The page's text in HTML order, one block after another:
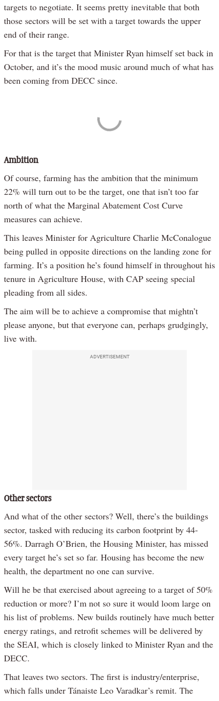
targets to negotiate. It seems pretty inevitable that both
those sectors will be set with a target towards the upper
end of their range.
For that is the target that Minister Ryan himself set back in
October, and it’s the mood music around much of what has
been coming from DECC since.
Ambition
Of course, farming has the ambition that the minimum
22% will turn out to be the target, one that isn’t too far
north of what the Marginal Abatement Cost Curve
measures can achieve.
This leaves Minister for Agriculture Charlie McConalogue
being pulled in opposite directions on the landing zone for
farming. It’s a position he’s found himself in throughout his
tenure in Agriculture House, with CAP seeing special
pleading from all sides.
The aim will be to achieve a compromise that mightn’t
please anyone, but that everyone can, perhaps grudgingly,
live with.
ADVERTISEMENT
Other sectors
And what of the other sectors? Well, there’s the buildings
sector, tasked with reducing its carbon footprint by 44-
56%. Darragh O’Brien, the Housing Minister, has missed
every target he’s set so far. Housing has become the new
health, the department no one can survive.
Will he be that exercised about agreeing to a target of 50%
reduction or more? I’m not so sure it would loom large on
his list of problems. New builds routinely have much better
energy ratings, and retrofit schemes will be delivered by
the SEAI, which is closely linked to Minister Ryan and the
DECC.
That leaves two sectors. The first is industry/enterprise,
which falls under Tánaiste Leo Varadkar’s remit. The